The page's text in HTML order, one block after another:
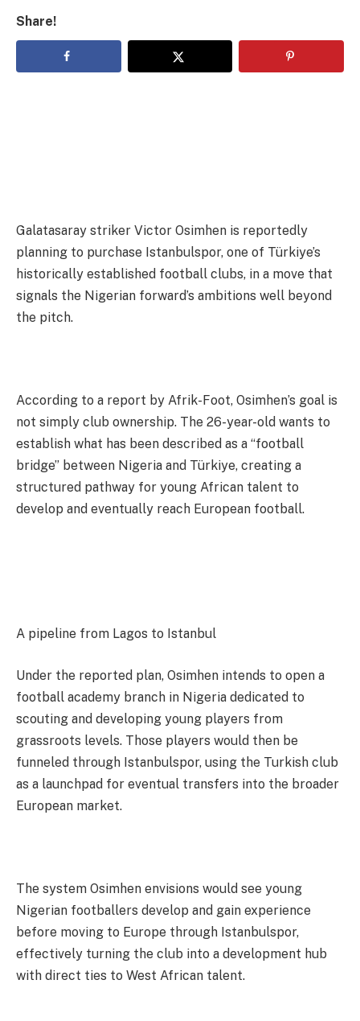
Share!
Galatasaray striker Victor Osimhen is reportedly
planning to purchase Istanbulspor, one of Türkiye’s
historically established football clubs, in a move that
signals the Nigerian forward’s ambitions well beyond
the pitch.
According to a report by Afrik-Foot, Osimhen’s goal is
not simply club ownership. The 26-year-old wants to
establish what has been described as a “football
bridge” between Nigeria and Türkiye, creating a
structured pathway for young African talent to
develop and eventually reach European football.
A pipeline from Lagos to Istanbul
Under the reported plan, Osimhen intends to open a
football academy branch in Nigeria dedicated to
scouting and developing young players from
grassroots levels. Those players would then be
funneled through Istanbulspor, using the Turkish club
as a launchpad for eventual transfers into the broader
European market.
The system Osimhen envisions would see young
Nigerian footballers develop and gain experience
before moving to Europe through Istanbulspor,
effectively turning the club into a development hub
with direct ties to West African talent.